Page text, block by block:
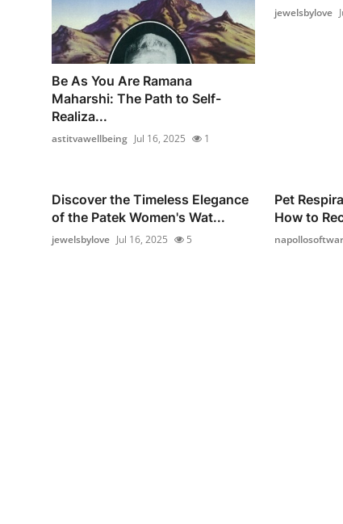
Be As You Are Ramana
Maharshi: The Path to Self-
Realiza...
astitvawellbeing Jul 16, 2025 1
jewelsbylove
Discover the Timeless Elegance
of the Patek Women's Wat...
jewelsbylove Jul 16, 2025 5
Pet
How to